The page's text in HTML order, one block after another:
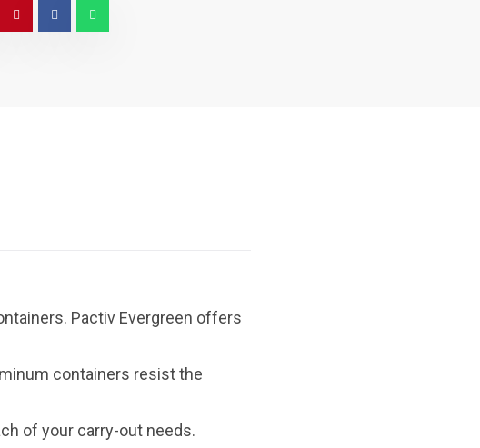
Pactiv Evergreen offers
containers resist the
of your carry-out needs.